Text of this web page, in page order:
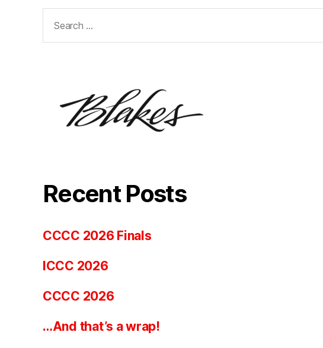
for:
Recent Posts
CCCC 2026 Finals
ICCC 2026
CCCC 2026
…And that’s a wrap!